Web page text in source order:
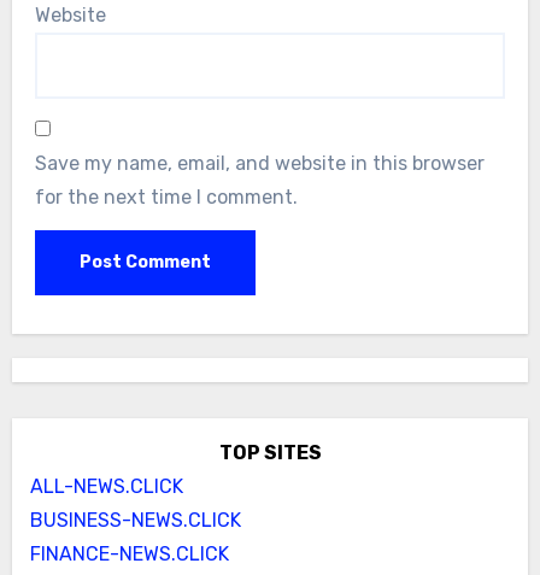
Website
Save my name, email, and website in this browser
for the next time I comment.
TOP SITES
ALL-NEWS.CLICK
BUSINESS-NEWS.CLICK
FINANCE-NEWS.CLICK